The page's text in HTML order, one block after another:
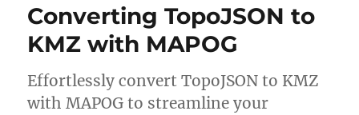
Converting TopoJSON to
KMZ with MAPOG
Effortlessly convert TopoJSON to KMZ
with MAPOG to streamline your